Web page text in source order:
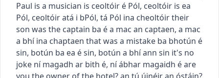
Paul is a musician is ceoltóir é Pól, ceoltóir is ea
Pól, ceoltóir atá i bPól, tá Pól ina cheoltóirtheir
son was the captain ba é a mac an captaen, a mac
a bhí ina chaptaen that was a mistake ba bhotún é
sin, botún ba ea é sin, botún a bhí ann sin it's no
joke ní magadh ar bith é, ní ábhar magaidh éare